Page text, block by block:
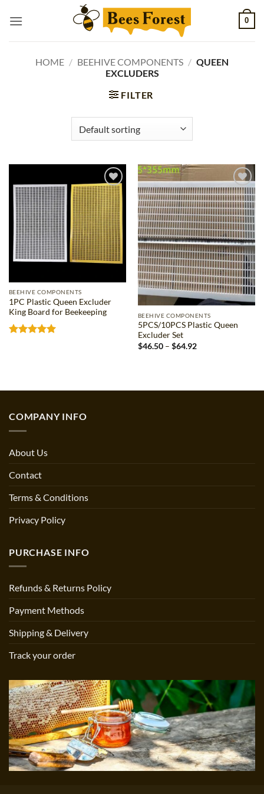
0
HOME / BEEHIVE COMPONENTS / QUEEN
EXCLUDERS
FILTER
Add to
wishlist
BEEHIVE COMPONENTS
1PC Plastic Queen Excluder
King Board for Beekeeping
Add to
wishlist
BEEHIVE COMPONENTS
5PCS/10PCS Plastic Queen
Excluder Set
$46.50 – $64.92Price
COMPANY INFO
About Us
Contact
Terms & Conditions
Privacy Policy
PURCHASE INFO
Refunds & Returns Policy
Payment Methods
Shipping & Delivery
Track your order